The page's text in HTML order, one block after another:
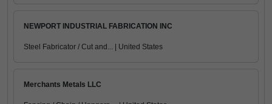
NEWPORT INDUSTRIAL FABRICATION INC
Steel Fabricator / Cut and... | United States
Merchants Metals LLC